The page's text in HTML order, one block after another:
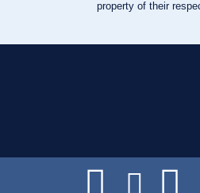
property of their